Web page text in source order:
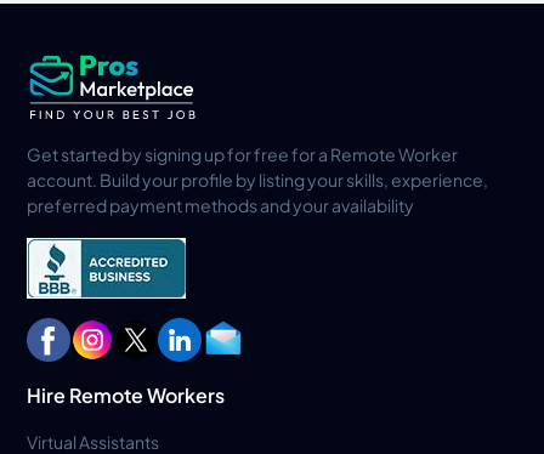
Get started by signing up for free for a Remote Worker
account. Build your profile by listing your skills, experience,
preferred payment methods and your availability
Hire Remote Workers
Virtual Assistants